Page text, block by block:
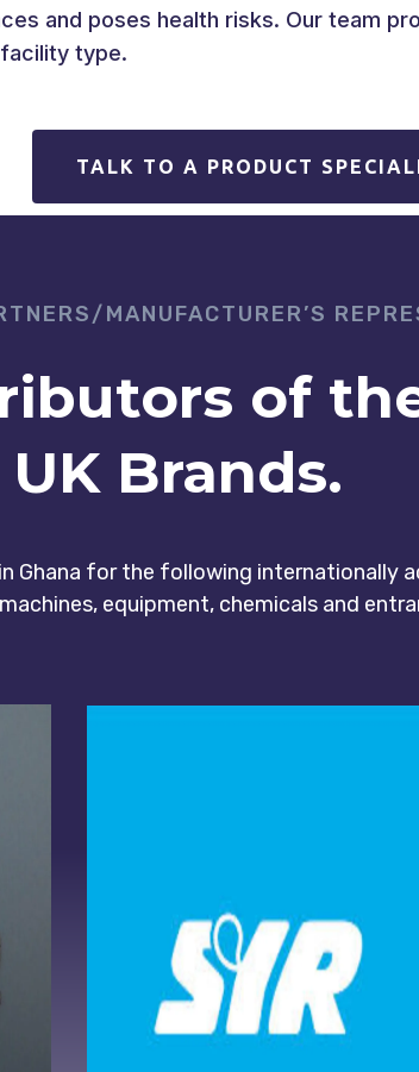
and poses health risks. Our team
type.
TALK TO A PRODUCT
MANUFACTURER’S
of
UK Brands.
Ghana for the following internationally
machines, equipment, chemicals and